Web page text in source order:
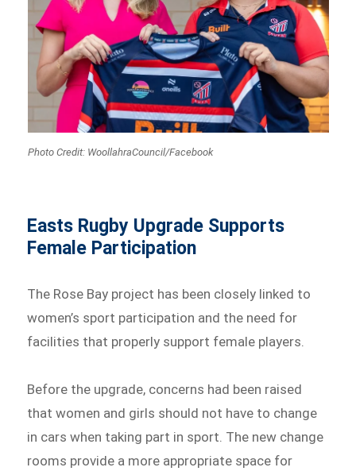
Photo Credit: WoollahraCouncil/Facebook
Easts Rugby Upgrade Supports
Female Participation
The Rose Bay project has been closely linked to
women’s sport participation and the need for
facilities that properly support female players.
Before the upgrade, concerns had been raised
that women and girls should not have to change
in cars when taking part in sport. The new change
rooms provide a more appropriate space for